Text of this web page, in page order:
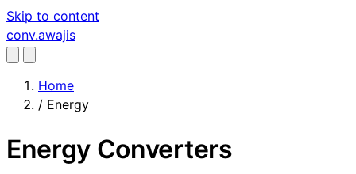
Skip to content
conv.awajis
Home
/ Energy
Energy Converters